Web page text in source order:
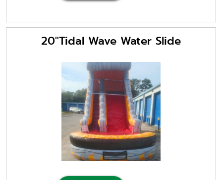
20"Tidal Wave Water Slide